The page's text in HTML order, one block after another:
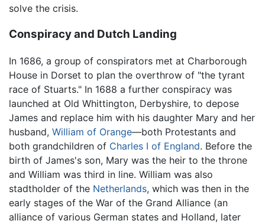
solve the crisis.
Conspiracy and Dutch Landing
In 1686, a group of conspirators met at Charborough
House in Dorset to plan the overthrow of "the tyrant
race of Stuarts." In 1688 a further conspiracy was
launched at Old Whittington, Derbyshire, to depose
James and replace him with his daughter Mary and her
husband, William of Orange—both Protestants and
both grandchildren of Charles I of England. Before the
birth of James's son, Mary was the heir to the throne
and William was third in line. William was also
stadtholder of the Netherlands, which was then in the
early stages of the War of the Grand Alliance (an
alliance of various German states and Holland, later